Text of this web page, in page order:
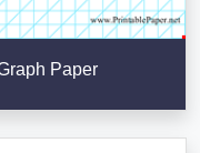
Paper